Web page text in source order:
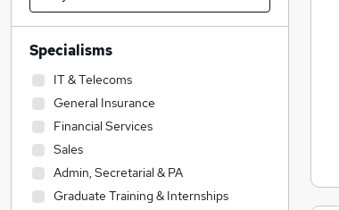
Specialisms
IT & Telecoms
General Insurance
Financial Services
Sales
Admin, Secretarial & PA
Graduate Training & Internships